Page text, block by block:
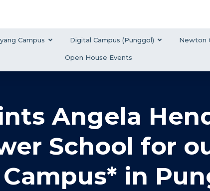
Campus Digital Campus (Punggol) Newton
Open House Events
Angela
School for
in